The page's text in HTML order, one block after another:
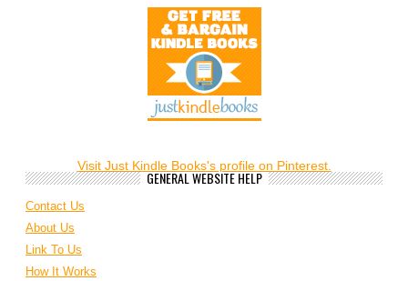
Visit Just Kindle Books's profile on Pinterest.
GENERAL WEBSITE HELP
Contact Us
About Us
Link To Us
How It Works